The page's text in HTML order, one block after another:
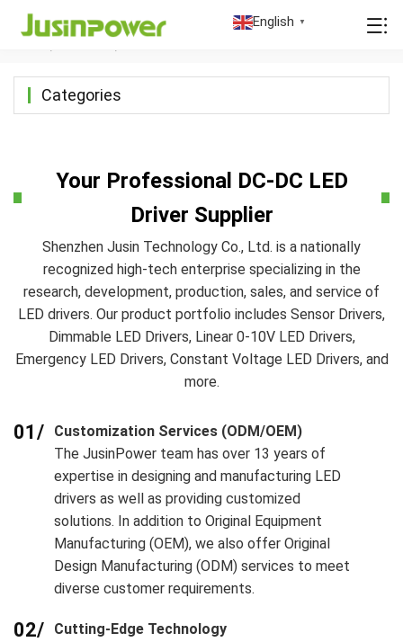
English ▼
DC-DC LED Driver
Your Professional DC-DC LED
Driver Supplier
Shenzhen Jusin Technology Co., Ltd. is a nationally
recognized high-tech enterprise specializing in the
research, development, production, sales, and service of
LED drivers. Our product portfolio includes Sensor Drivers,
Dimmable LED Drivers, Linear 0-10V LED Drivers,
Emergency LED Drivers, Constant Voltage LED Drivers, and
more.
01/
Customization Services (ODM/OEM)
The JusinPower team has over 13 years of
expertise in designing and manufacturing LED
drivers as well as providing customized
solutions. In addition to Original Equipment
Manufacturing (OEM), we also offer Original
Design Manufacturing (ODM) services to meet
diverse customer requirements.
02/
Cutting-Edge Technology
Categories